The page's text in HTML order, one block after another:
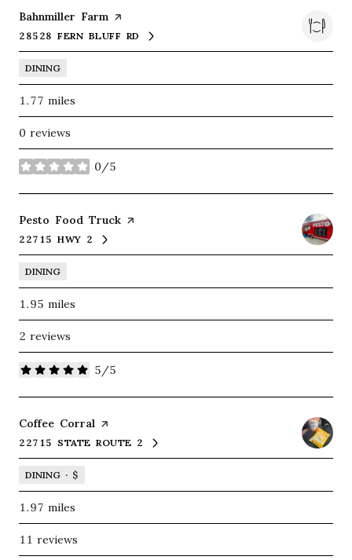
Visit the
Bahnmiller Farm page on Yelp
SEARCH
28528 FERN BLUFF RD
ON GOOGLE MAPS
DINING
1.77 miles
0 reviews
0/5
stars
Visit the
Pesto Food Truck page on Yelp
SEARCH
22715 HWY 2ON GOOGLE MAPS
DINING
1.95 miles
2 reviews
5/5
stars
Visit the
Coffee Corral page on Yelp
SEARCH
22715 STATE ROUTE 2
ON GOOGLE MAPS
DINING · $
1.97 miles
11 reviews